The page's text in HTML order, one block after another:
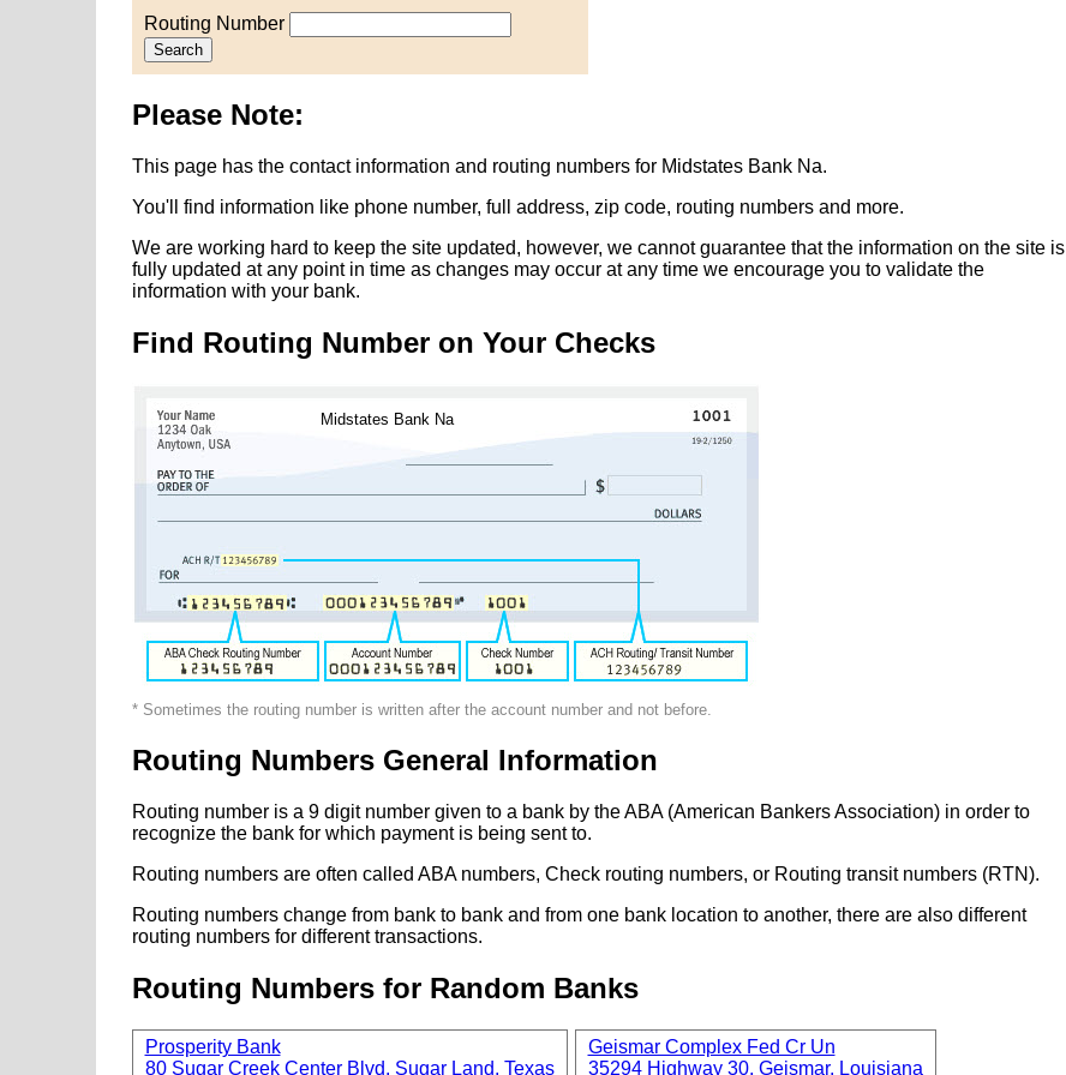
Routing Number
Search
Please Note:
This page has the contact information and routing numbers for Midstates Bank Na.
You'll find information like phone number, full address, zip code, routing numbers and more.
We are working hard to keep the site updated, however, we cannot guarantee that the information on the site is
fully updated at any point in time as changes may occur at any time we encourage you to validate the
information with your bank.
Find Routing Number on Your Checks
Midstates Bank Na
* Sometimes the routing number is written after the account number and not before.
Routing Numbers General Information
Routing number is a 9 digit number given to a bank by the ABA (American Bankers Association) in order to
recognize the bank for which payment is being sent to.
Routing numbers are often called ABA numbers, Check routing numbers, or Routing transit numbers (RTN).
Routing numbers change from bank to bank and from one bank location to another, there are also different
routing numbers for different transactions.
Routing Numbers for Random Banks
Prosperity Bank
80 Sugar Creek Center Blvd, Sugar Land, Texas
Geismar Complex Fed Cr Un
35294 Highway 30, Geismar, Louisiana